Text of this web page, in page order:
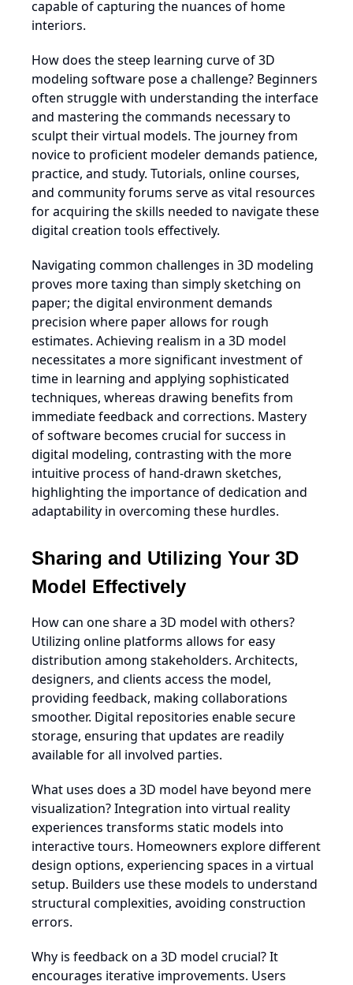
capable of capturing the nuances of home
interiors.
How does the steep learning curve of 3D
modeling software pose a challenge? Beginners
often struggle with understanding the interface
and mastering the commands necessary to
sculpt their virtual models. The journey from
novice to proficient modeler demands patience,
practice, and study. Tutorials, online courses,
and community forums serve as vital resources
for acquiring the skills needed to navigate these
digital creation tools effectively.
Navigating common challenges in 3D modeling
proves more taxing than simply sketching on
paper; the digital environment demands
precision where paper allows for rough
estimates. Achieving realism in a 3D model
necessitates a more significant investment of
time in learning and applying sophisticated
techniques, whereas drawing benefits from
immediate feedback and corrections. Mastery
of software becomes crucial for success in
digital modeling, contrasting with the more
intuitive process of hand-drawn sketches,
highlighting the importance of dedication and
adaptability in overcoming these hurdles.
Sharing and Utilizing Your 3D
Model Effectively
How can one share a 3D model with others?
Utilizing online platforms allows for easy
distribution among stakeholders. Architects,
designers, and clients access the model,
providing feedback, making collaborations
smoother. Digital repositories enable secure
storage, ensuring that updates are readily
available for all involved parties.
What uses does a 3D model have beyond mere
visualization? Integration into virtual reality
experiences transforms static models into
interactive tours. Homeowners explore different
design options, experiencing spaces in a virtual
setup. Builders use these models to understand
structural complexities, avoiding construction
errors.
Why is feedback on a 3D model crucial? It
encourages iterative improvements. Users